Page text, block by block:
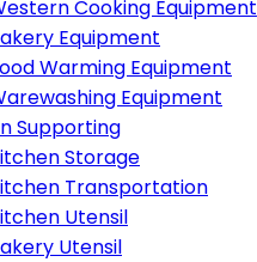
Cooking Equipment
Equipment
Warming Equipment
Equipment
Supporting
Storage
Transportation
Utensil
Utensil